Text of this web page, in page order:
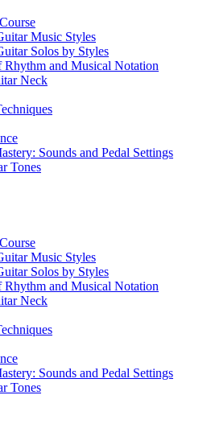
Music Styles
Solos by Styles
Rhythm and Musical Notation
Neck
Sounds and Pedal Settings
Tones
Music Styles
Solos by Styles
Rhythm and Musical Notation
Neck
Sounds and Pedal Settings
Tones